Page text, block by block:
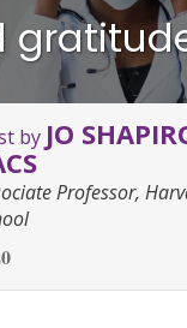
by JO
Professor,